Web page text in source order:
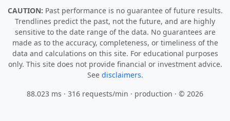
CAUTION: Past performance is no guarantee of future results.
Trendlines predict the past, not the future, and are highly
sensitive to the date range of the data. No guarantees are
made as to the accuracy, completeness, or timeliness of the
data and calculations on this site. For educational purposes
only. This site does not provide financial or investment advice.
See disclaimers.
88.023 ms · 316 requests/min · production · © 2026